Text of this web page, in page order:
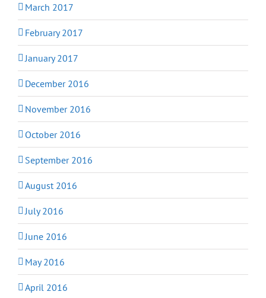
March 2017
February 2017
January 2017
December 2016
November 2016
October 2016
September 2016
August 2016
July 2016
June 2016
May 2016
April 2016